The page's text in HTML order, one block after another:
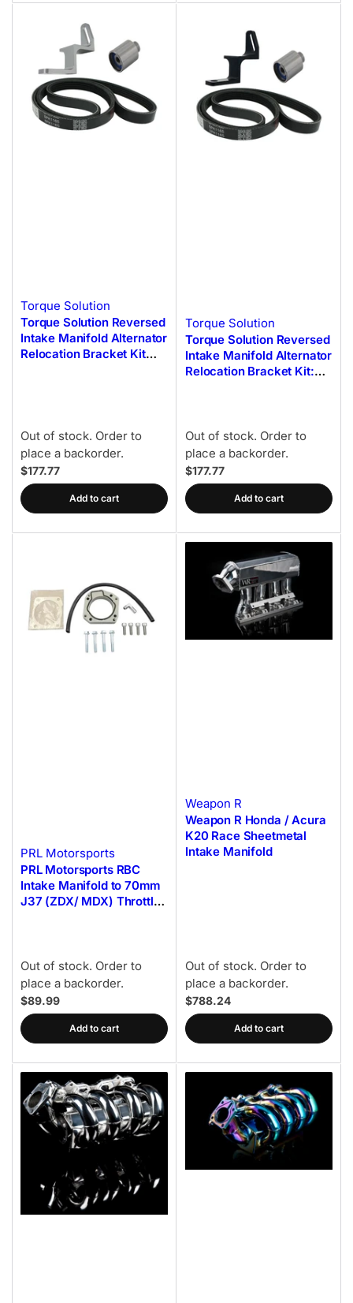
Torque Solution
Torque Solution Reversed
Intake Manifold Alternator
Relocation Bracket Kit
Out of stock. Order to
place a backorder.
$177.77
Add to cart
Torque Solution
Torque Solution Reversed
Intake Manifold Alternator
Relocation Bracket Kit:
Out of stock. Order to
place a backorder.
$177.77
Add to cart
PRL Motorsports
PRL Motorsports RBC
Intake Manifold to 70mm
J37 (ZDX/ MDX) Throttle
Out of stock. Order to
place a backorder.
$89.99
Add to cart
Weapon R
Weapon R Honda / Acura
K20 Race Sheetmetal
Intake Manifold
Out of stock. Order to
place a backorder.
$788.24
Add to cart